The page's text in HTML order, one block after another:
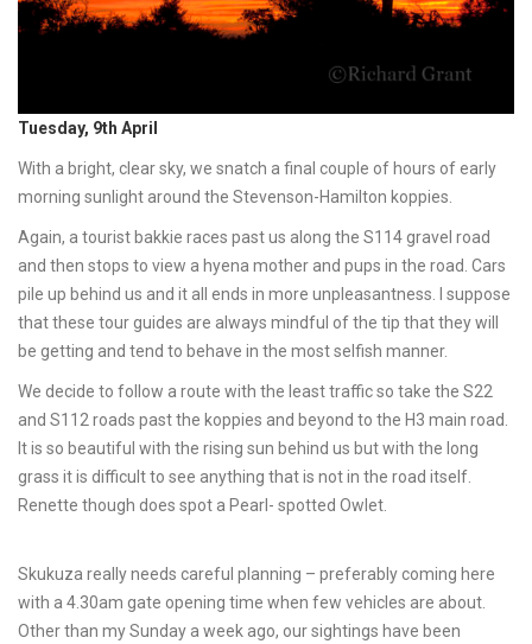
Tuesday, 9th April
With a bright, clear sky, we snatch a final couple of hours of early
morning sunlight around the Stevenson-Hamilton koppies.
Again, a tourist bakkie races past us along the S114 gravel road
and then stops to view a hyena mother and pups in the road. Cars
pile up behind us and it all ends in more unpleasantness. I suppose
that these tour guides are always mindful of the tip that they will
be getting and tend to behave in the most selfish manner.
We decide to follow a route with the least traffic so take the S22
and S112 roads past the koppies and beyond to the H3 main road.
It is so beautiful with the rising sun behind us but with the long
grass it is difficult to see anything that is not in the road itself.
Renette though does spot a Pearl- spotted Owlet.
Skukuza really needs careful planning – preferably coming here
with a 4.30am gate opening time when few vehicles are about.
Other than my Sunday a week ago, our sightings have been